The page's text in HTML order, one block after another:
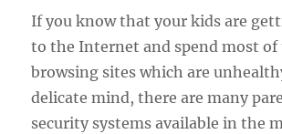
If you know that your kids are
to the Internet and spend most of
browsing sites which are
delicate mind, there are many
security systems available in the